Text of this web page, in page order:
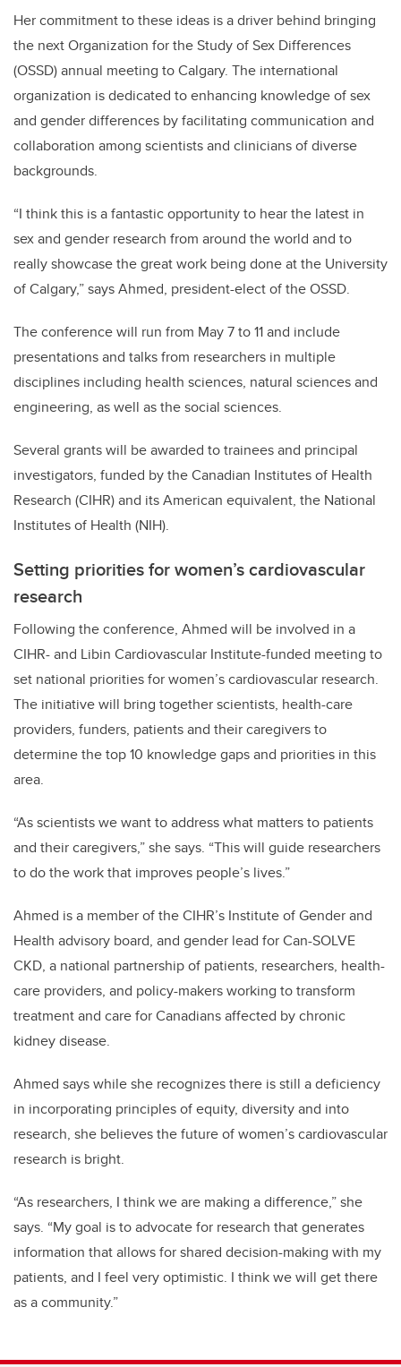
Her commitment to these ideas is a driver behind bringing
the next Organization for the Study of Sex Differences
(OSSD) annual meeting to Calgary. The international
organization is dedicated to enhancing knowledge of sex
and gender differences by facilitating communication and
collaboration among scientists and clinicians of diverse
backgrounds.
“I think this is a fantastic opportunity to hear the latest in
sex and gender research from around the world and to
really showcase the great work being done at the University
of Calgary,” says Ahmed, president-elect of the OSSD.
The conference will run from May 7 to 11 and include
presentations and talks from researchers in multiple
disciplines including health sciences, natural sciences and
engineering, as well as the social sciences.
Several grants will be awarded to trainees and principal
investigators, funded by the Canadian Institutes of Health
Research (CIHR) and its American equivalent, the National
Institutes of Health (NIH).
Setting priorities for women’s cardiovascular
research
Following the conference, Ahmed will be involved in a
CIHR- and Libin Cardiovascular Institute-funded meeting to
set national priorities for women’s cardiovascular research.
The initiative will bring together scientists, health-care
providers, funders, patients and their caregivers to
determine the top 10 knowledge gaps and priorities in this
area.
“As scientists we want to address what matters to patients
and their caregivers,” she says. “This will guide researchers
to do the work that improves people’s lives.”
Ahmed is a member of the CIHR’s Institute of Gender and
Health advisory board, and gender lead for Can-SOLVE
CKD, a national partnership of patients, researchers, health-
care providers, and policy-makers working to transform
treatment and care for Canadians affected by chronic
kidney disease.
Ahmed says while she recognizes there is still a deficiency
in incorporating principles of equity, diversity and into
research, she believes the future of women’s cardiovascular
research is bright.
“As researchers, I think we are making a difference,” she
says. “My goal is to advocate for research that generates
information that allows for shared decision-making with my
patients, and I feel very optimistic. I think we will get there
as a community.”